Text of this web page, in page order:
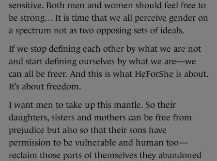
sensitive. Both men and women should feel free to
be strong… It is time that we all perceive gender on
a spectrum not as two opposing sets of ideals.
If we stop defining each other by what we are not
and start defining ourselves by what we are—we
can all be freer. And this is what HeForShe is about.
It’s about freedom.
I want men to take up this mantle. So their
daughters, sisters and mothers can be free from
prejudice but also so that their sons have
permission to be vulnerable and human too—
reclaim those parts of themselves they abandoned